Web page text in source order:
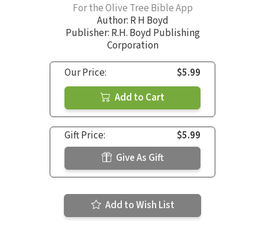
For the Olive Tree Bible App
Author: R H Boyd
Publisher: R.H. Boyd Publishing
Corporation
Our Price:
$5.99
Add to Cart
Gift Price:
$5.99
Give As Gift
Add to Wish List